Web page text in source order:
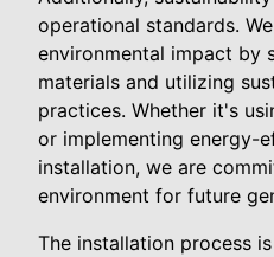
operational standards.
environmental impact by
materials and utilizing
practices. Whether it's
or implementing energy-
installation, we are
environment for future
The installation process